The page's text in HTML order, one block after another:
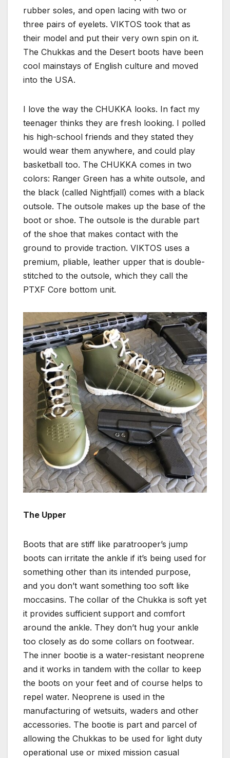
rubber soles, and open lacing with two or
three pairs of eyelets. VIKTOS took that as
their model and put their very own spin on it.
The Chukkas and the Desert boots have been
cool mainstays of English culture and moved
into the USA.
I love the way the CHUKKA looks. In fact my
teenager thinks they are fresh looking. I polled
his high-school friends and they stated they
would wear them anywhere, and could play
basketball too. The CHUKKA comes in two
colors: Ranger Green has a white outsole, and
the black (called Nightfjall) comes with a black
outsole. The outsole makes up the base of the
boot or shoe. The outsole is the durable part
of the shoe that makes contact with the
ground to provide traction. VIKTOS uses a
premium, pliable, leather upper that is double-
stitched to the outsole, which they call the
PTXF Core bottom unit.
The Upper
Boots that are stiff like paratrooper’s jump
boots can irritate the ankle if it’s being used for
something other than its intended purpose,
and you don’t want something too soft like
moccasins. The collar of the Chukka is soft yet
it provides sufficient support and comfort
around the ankle. They don’t hug your ankle
too closely as do some collars on footwear.
The inner bootie is a water-resistant neoprene
and it works in tandem with the collar to keep
the boots on your feet and of course helps to
repel water. Neoprene is used in the
manufacturing of wetsuits, waders and other
accessories. The bootie is part and parcel of
allowing the Chukkas to be used for light duty
operational use or mixed mission casual